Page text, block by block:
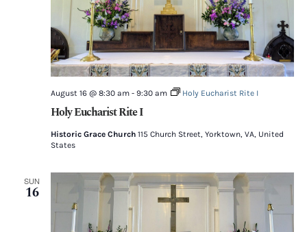
Holy Eucharist Rite I
August 16 @ 8:30 am- 9:30 am Holy Eucharist Rite I
Historic Grace Church 115 Church Street, Yorktown, VA, United
States
SUN
16